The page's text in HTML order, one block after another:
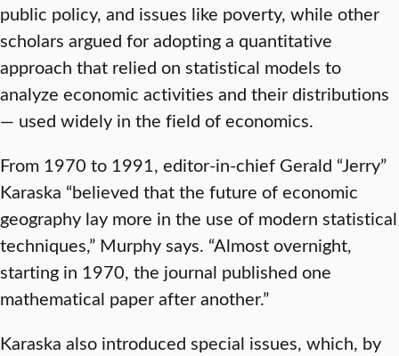
public policy, and issues like poverty, while other
scholars argued for adopting a quantitative
approach that relied on statistical models to
analyze economic activities and their distributions
— used widely in the field of economics.
From 1970 to 1991, editor-in-chief Gerald “Jerry”
Karaska “believed that the future of economic
geography lay more in the use of modern statistical
techniques,” Murphy says. “Almost overnight,
starting in 1970, the journal published one
mathematical paper after another.”
Karaska also introduced special issues, which, by